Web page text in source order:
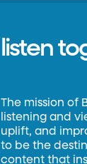
listen
The mission of
listening and
uplift, and
to be the
content that